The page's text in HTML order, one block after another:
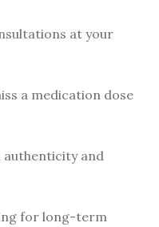
at your
a medication dose
authenticity and
for long-term